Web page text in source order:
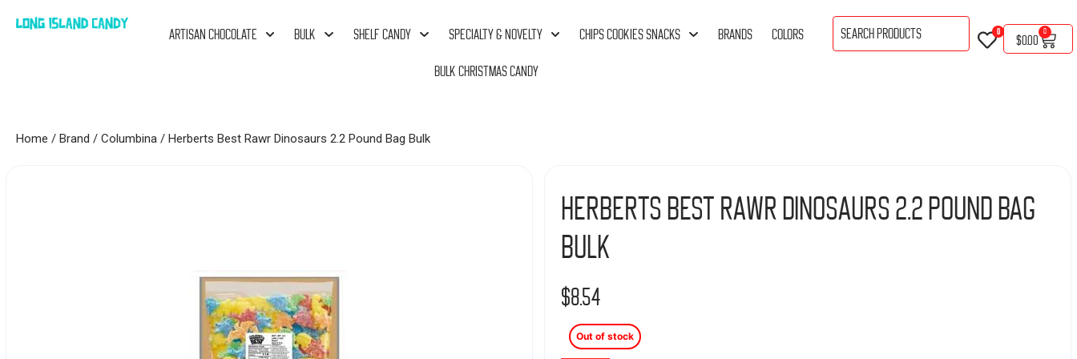
ARTISAN CHOCOLATE BULK SHELF CANDY SPECIALTY & NOVELTY CHIPS COOKIES SNACKS BRANDS COLORS
BULK CHRISTMAS CANDY
0
$0.00
0
Home / Brand / Columbina / Herberts Best Rawr Dinosaurs 2.2 Pound Bag Bulk
Herberts Best Rawr Dinosaurs 2.2 Pound Bag
Bulk
$8.54
Out of stock